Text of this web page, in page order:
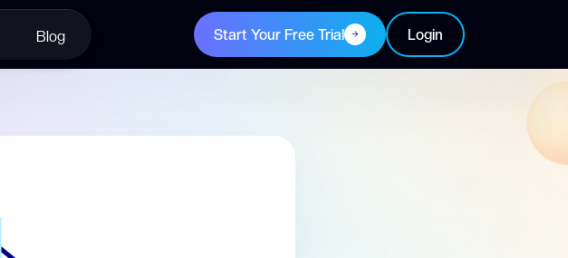
Blog Start Your Free Trial Login